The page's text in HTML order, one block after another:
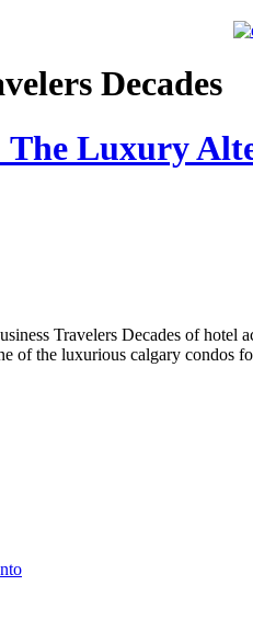
Decades
Luxury
Travelers Decades of hotel
of the luxurious calgary condos